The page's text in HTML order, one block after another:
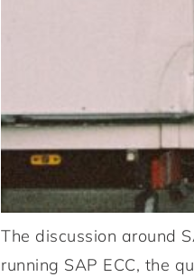
The discussion around
running SAP ECC, the